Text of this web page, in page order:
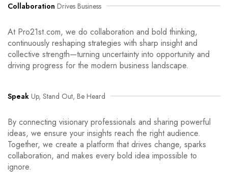
Collaboration Drives Business
At Pro21st.com, we do collaboration and bold thinking,
continuously reshaping strategies with sharp insight and
collective strength—turning uncertainty into opportunity and
driving progress for the modern business landscape.
Speak Up, Stand Out, Be Heard
By connecting visionary professionals and sharing powerful
ideas, we ensure your insights reach the right audience.
Together, we create a platform that drives change, sparks
collaboration, and makes every bold idea impossible to
ignore.